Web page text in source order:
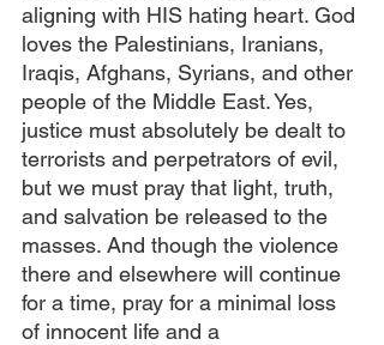
aligning with HIS hating heart. God
loves the Palestinians, Iranians,
Iraqis, Afghans, Syrians, and other
people of the Middle East. Yes,
justice must absolutely be dealt to
terrorists and perpetrators of evil,
but we must pray that light, truth,
and salvation be released to the
masses. And though the violence
there and elsewhere will continue
for a time, pray for a minimal loss
of innocent life and a